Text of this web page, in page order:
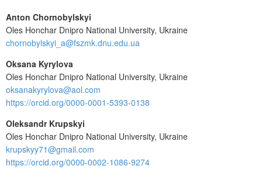
Anton Chornobylskyi
Oles Honchar Dnipro National University, Ukraine
chornobylskyi_a@fszmk.dnu.edu.ua
Oksana Kyrylova
Oles Honchar Dnipro National University, Ukraine
oksanakyrylova@aol.com
https://orcid.org/0000-0001-5393-0138
Oleksandr Krupskyi
Oles Honchar Dnipro National University, Ukraine
krupskyy71@gmail.com
https://orcid.org/0000-0002-1086-9274